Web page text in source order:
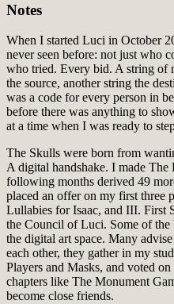
Notes
When I started Luci in October
never seen before: not just who
who tried. Every bid. A string of
the source, another string the
was a code for every person in
before there was anything to
at a time when I was ready to
The Skulls were born from
A digital handshake. I made
following months derived 49
placed an offer on my first
Lullabies for Isaac, and III. First
the Council of Luci. Some of the
the digital art space. Many
each other, they gather in my
Players and Masks, and voted
chapters like The Monument
become close friends.